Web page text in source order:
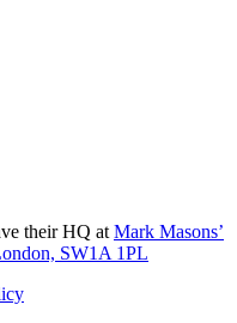
their HQ at Mark Masons’
SW1A 1PL